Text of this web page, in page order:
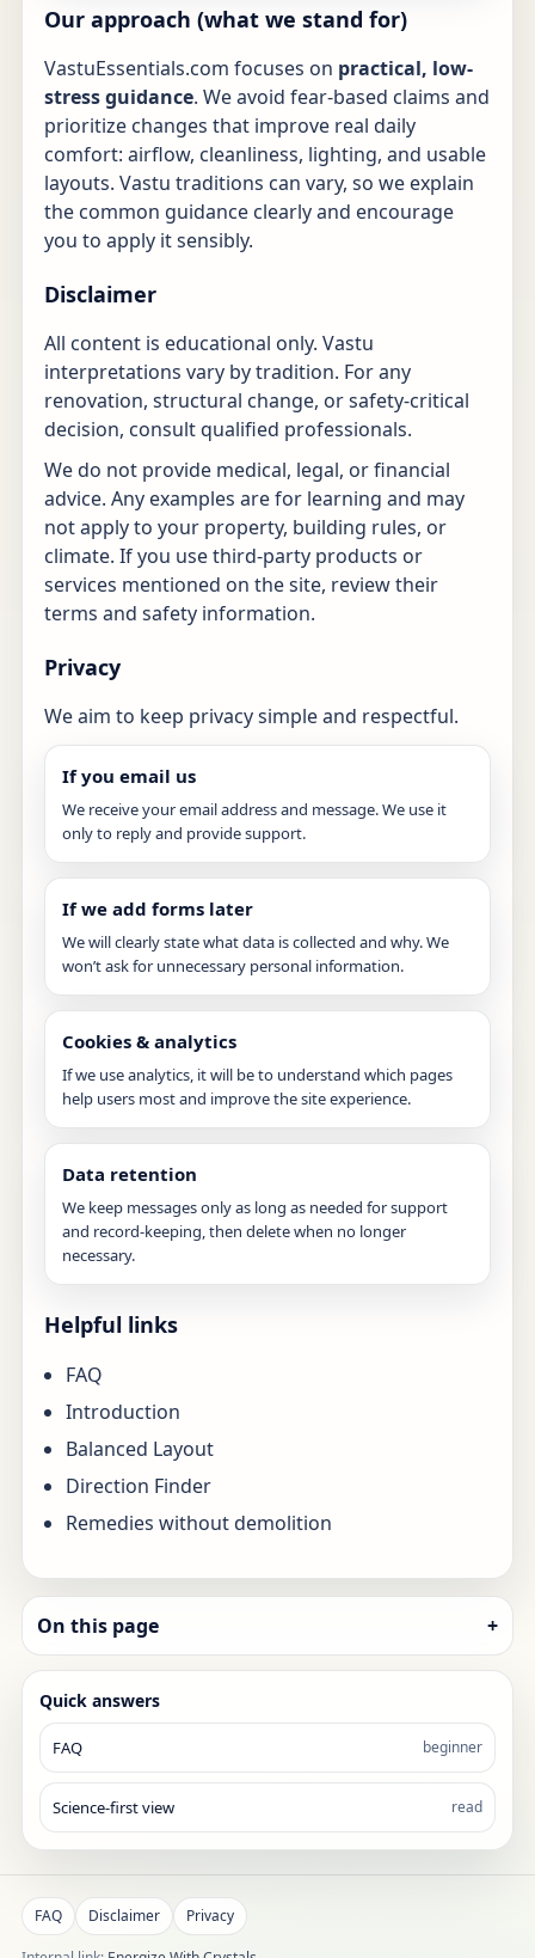
Our approach (what we stand for)
VastuEssentials.com focuses on practical, low-
stress guidance. We avoid fear-based claims and
prioritize changes that improve real daily
comfort: airflow, cleanliness, lighting, and usable
layouts. Vastu traditions can vary, so we explain
the common guidance clearly and encourage
you to apply it sensibly.
Disclaimer
All content is educational only. Vastu
interpretations vary by tradition. For any
renovation, structural change, or safety-critical
decision, consult qualified professionals.
We do not provide medical, legal, or financial
advice. Any examples are for learning and may
not apply to your property, building rules, or
climate. If you use third-party products or
services mentioned on the site, review their
terms and safety information.
Privacy
We aim to keep privacy simple and respectful.
If you email us
We receive your email address and message. We use it
only to reply and provide support.
If we add forms later
We will clearly state what data is collected and why. We
won’t ask for unnecessary personal information.
Cookies & analytics
If we use analytics, it will be to understand which pages
help users most and improve the site experience.
Data retention
We keep messages only as long as needed for support
and record-keeping, then delete when no longer
necessary.
Helpful links
FAQ
Introduction
Balanced Layout
Direction Finder
Remedies without demolition
On this page +
Quick answers
FAQ beginner
Science-first view read
FAQ Disclaimer Privacy